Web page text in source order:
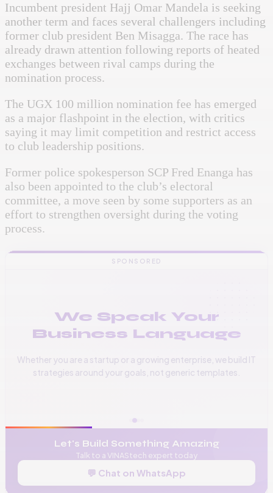
Incumbent president Hajj Omar Mandela is seeking
another term and faces several challengers including
former club president Ben Misagga. The race has
already drawn attention following reports of heated
exchanges between rival camps during the
nomination process.
The UGX 100 million nomination fee has emerged
as a major flashpoint in the election, with critics
saying it may limit competition and restrict access
to club leadership positions.
Former police spokesperson SCP Fred Enanga has
also been appointed to the club’s electoral
committee, a move seen by some supporters as an
effort to strengthen oversight during the voting
process.
SPONSORED
We Speak Your
Business Language
Whether you are a startup or a growing enterprise, we build IT
strategies around your goals, not generic templates.
📞 +256 776 534 541
Let's Build Something Amazing
Talk to a VINAStech expert today
💬 Chat on WhatsApp